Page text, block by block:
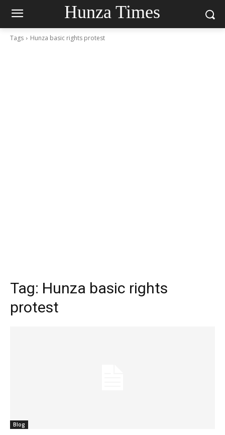
Hunza Times
Tags Hunza basic rights protest
Tag: Hunza basic rights
protest
Blog